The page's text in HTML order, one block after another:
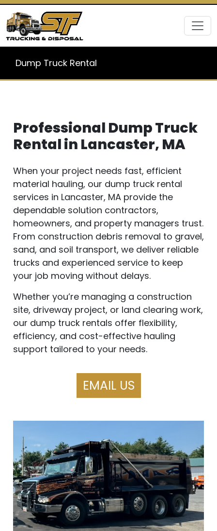
Dump Truck Rental
Professional Dump Truck
Rental in Lancaster, MA
When your project needs fast, efficient
material hauling, our dump truck rental
services in Lancaster, MA provide the
dependable solution contractors,
homeowners, and property managers trust.
From construction debris removal to gravel,
sand, and soil transport, we deliver reliable
trucks and experienced service to keep
your job moving without delays.
Whether you’re managing a construction
site, driveway project, or land clearing work,
our dump truck rentals offer flexibility,
efficiency, and cost-effective hauling
support tailored to your needs.
EMAIL US